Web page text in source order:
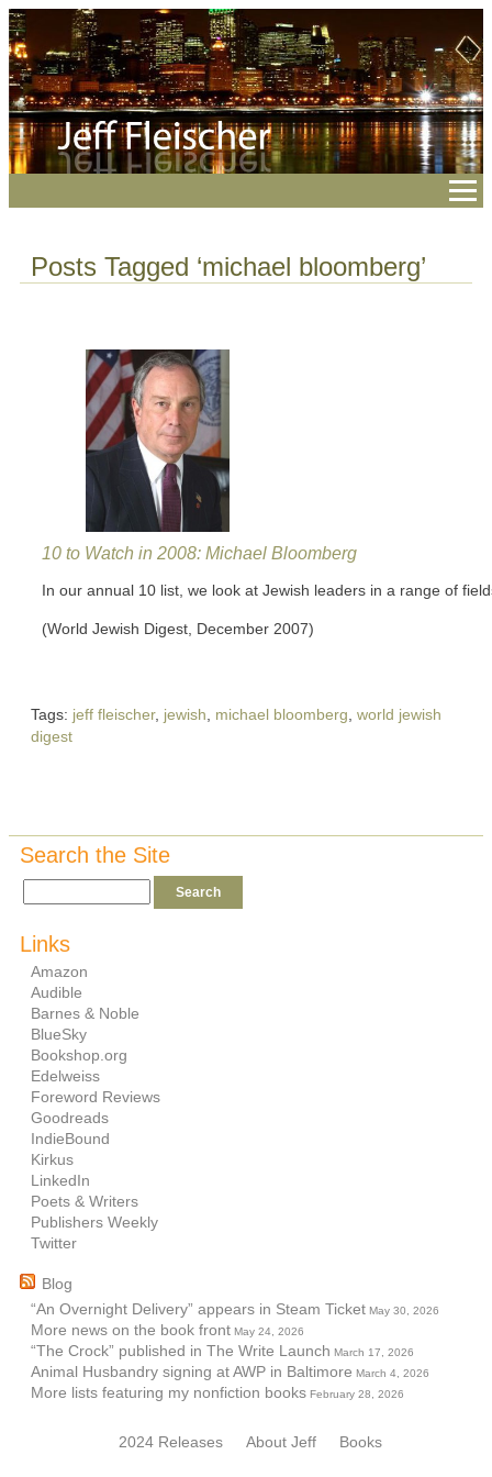
Posts Tagged ‘michael bloomberg’
10 to Watch in 2008: Michael Bloomberg
In our annual 10 list, we look at Jewish leaders in a range of
(World Jewish Digest, December 2007)
Tags: jeff fleischer, jewish michael bloomberg world jewish
digest
Search the Site
Links
Amazon
Audible
Barnes & Noble
BlueSky
Bookshop.org
Edelweiss
Foreword Reviews
Goodreads
IndieBound
Kirkus
LinkedIn
Poets & Writers
Publishers Weekly
Twitter
Blog
“An Overnight Delivery” appears in Steam Ticket May 30, 2026
More news on the book front May 24, 2026
“The Crock” published in The Write Launch March 17, 2026
Animal Husbandry signing at AWP in Baltimore March 4, 2026
More lists featuring my nonfiction books February 28, 2026
2024 Releases About Jeff Books